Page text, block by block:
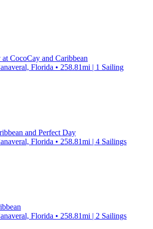
CocoCay and Caribbean
Florida • 258.81mi | 1 Sailing
and Perfect Day
Florida • 258.81mi | 4 Sailings
Florida • 258.81mi | 2 Sailings